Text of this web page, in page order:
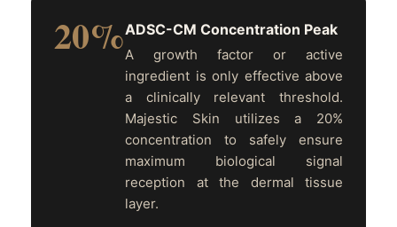
20%ADSC-CM Concentration Peak
A growth factor or active
ingredient is only effective above
a clinically relevant threshold.
Majestic Skin utilizes a 20%
concentration to safely ensure
maximum biological signal
reception at the dermal tissue
layer.